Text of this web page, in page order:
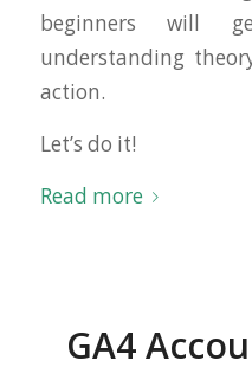
beginners will
understanding
action.
Let’s do it!
Read more
GA4